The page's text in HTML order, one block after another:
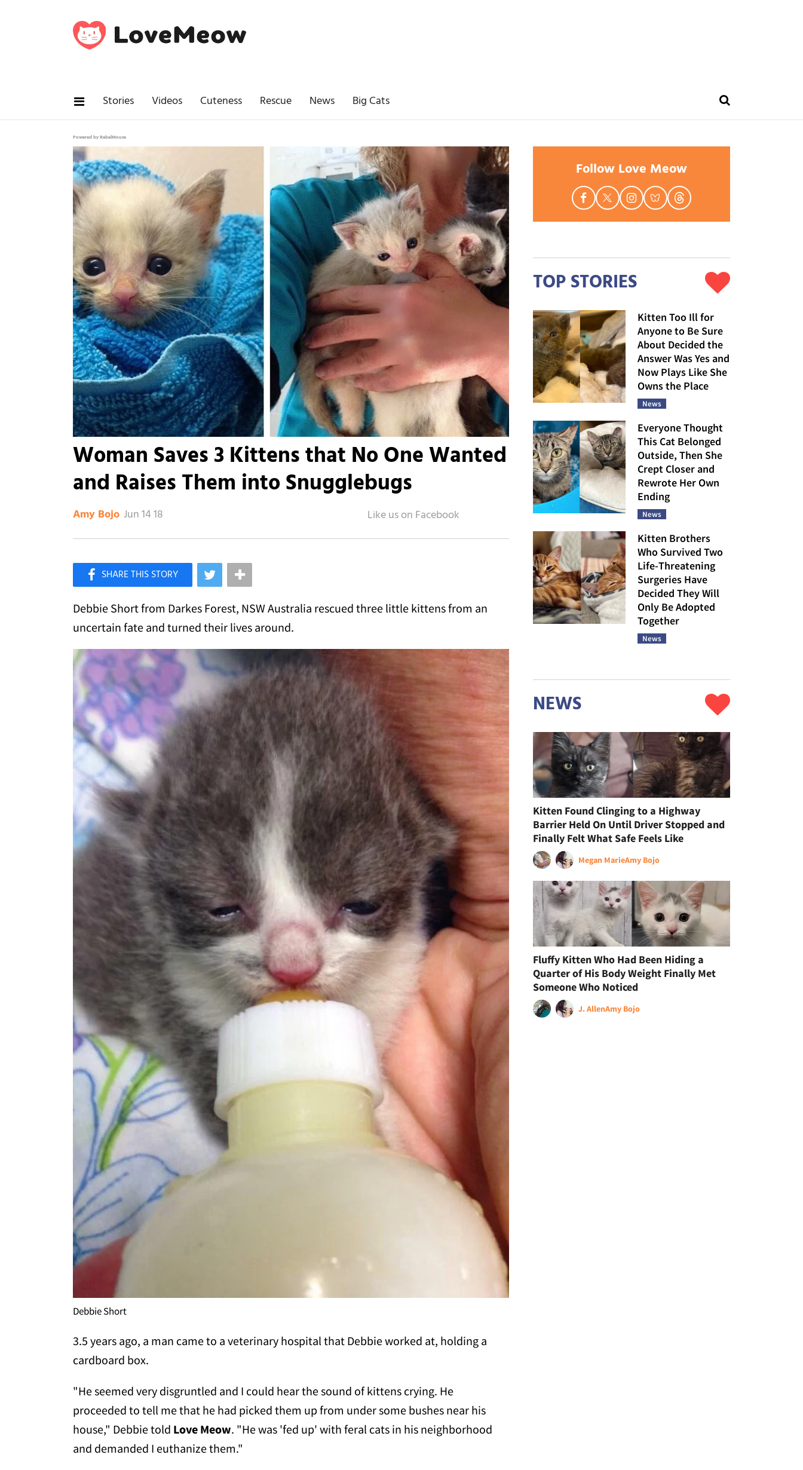
Stories Videos Cuteness Rescue News Big Cats
Powered by RebelMouse
Woman Saves 3 Kittens that No One Wanted
and Raises Them into Snugglebugs
Amy Bojo Jun 14 18
Like Love Meow on Facebook
Debbie Short from Darkes Forest, NSW Australia rescued three little kittens from an
uncertain fate and turned their lives around.
Debbie Short
3.5 years ago, a man came to a veterinary hospital that Debbie worked at, holding a
cardboard box.
"He seemed very disgruntled and I could hear the sound of kittens crying. He
proceeded to tell me that he had picked them up from under some bushes near his
house," Debbie told Love Meow. "He was 'fed up' with feral cats in his neighborhood
and demanded I euthanize them."
Follow Love Meow
TOP STORIES
Kitten Too Ill for
Anyone to Be Sure
About Decided the
Answer Was Yes and
Now Plays Like She
Owns the Place
News
Everyone Thought
This Cat Belonged
Outside, Then She
Crept Closer and
Rewrote Her Own
Ending
News
Kitten Brothers
Who Survived Two
Life-Threatening
Surgeries Have
Decided They Will
Only Be Adopted
Together
News
NEWS
Kitten Found Clinging to a Highway
Barrier Held On Until Driver Stopped and
Finally Felt What Safe Feels Like
Megan MarieAmy Bojo
Fluffy Kitten Who Had Been Hiding a
Quarter of His Body Weight Finally Met
Someone Who Noticed
J. AllenAmy Bojo